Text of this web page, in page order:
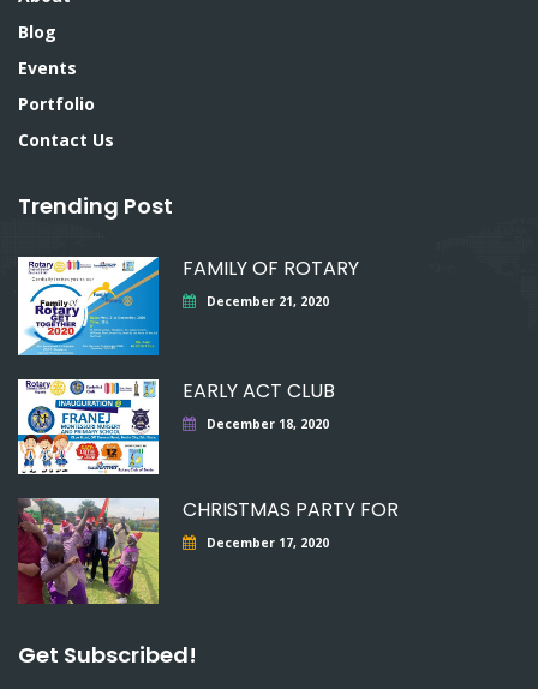
Blog
Events
Portfolio
Contact Us
Trending Post
FAMILY OF ROTARY
December 21, 2020
EARLY ACT CLUB
December 18, 2020
CHRISTMAS PARTY FOR
December 17, 2020
Get Subscribed!